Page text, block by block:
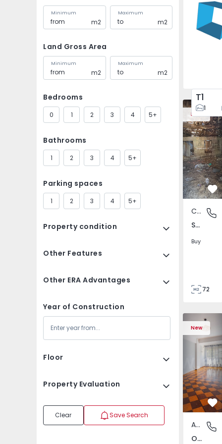
Minimum
m2
Maximum
m2
Land Gross Area
Minimum
m2
Maximum
m2
Bedrooms
0 1 2 3 4 5+
Bathrooms
1 2 3 4 5+
Parking spaces
1 2 3 4 5+
Property condition
Other Features
Other ERA Advantages
Year of Construction
Floor
Property Evaluation
Clear Save Search
T1
1
New
House
São
Country House
São Tomé do Castelo e Justes, Vila Real
Buy
72
New
Apartment T5 Lisboa,
Olivais,
Apartment
Olivais, Lisboa